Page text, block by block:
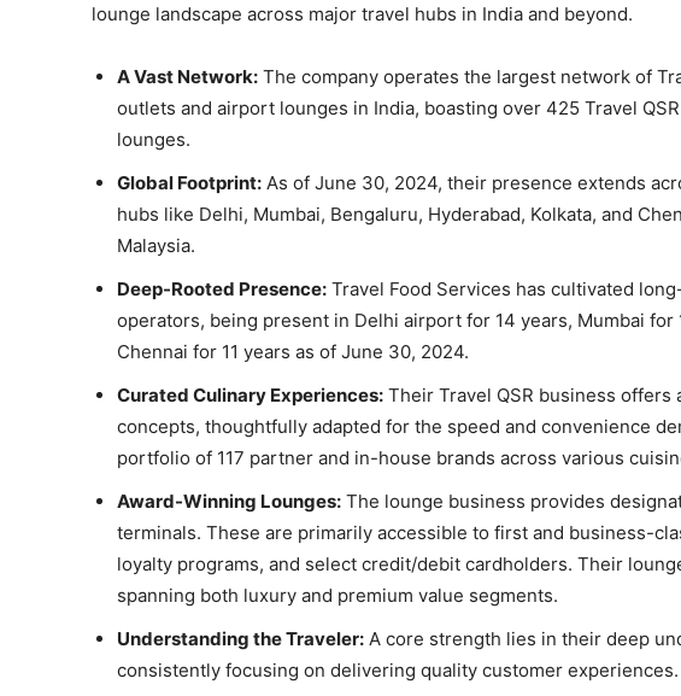
lounge landscape across major travel hubs in India and beyond.
A Vast Network: The company operates the largest network of
outlets and airport lounges in India, boasting over 425 Travel
lounges.
Global Footprint: As of June 30, 2024, their presence extends
hubs like Delhi, Mumbai, Bengaluru, Hyderabad, Kolkata, and
Malaysia.
Deep-Rooted Presence: Travel Food Services has cultivated
operators, being present in Delhi airport for 14 years, Mumbai for
Chennai for 11 years as of June 30, 2024.
Curated Culinary Experiences: Their Travel QSR business
concepts, thoughtfully adapted for the speed and convenience
portfolio of 117 partner and in-house brands across various
Award-Winning Lounges: The lounge business provides
terminals. These are primarily accessible to first and business-
loyalty programs, and select credit/debit cardholders. Their
spanning both luxury and premium value segments.
Understanding the Traveler: A core strength lies in their deep
consistently focusing on delivering quality customer experiences.